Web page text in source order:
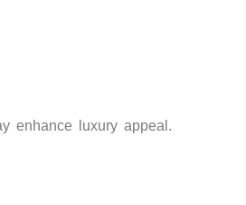
enhance luxury appeal.